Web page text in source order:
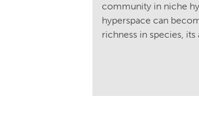
community in niche
hyperspace can
richness in species, its